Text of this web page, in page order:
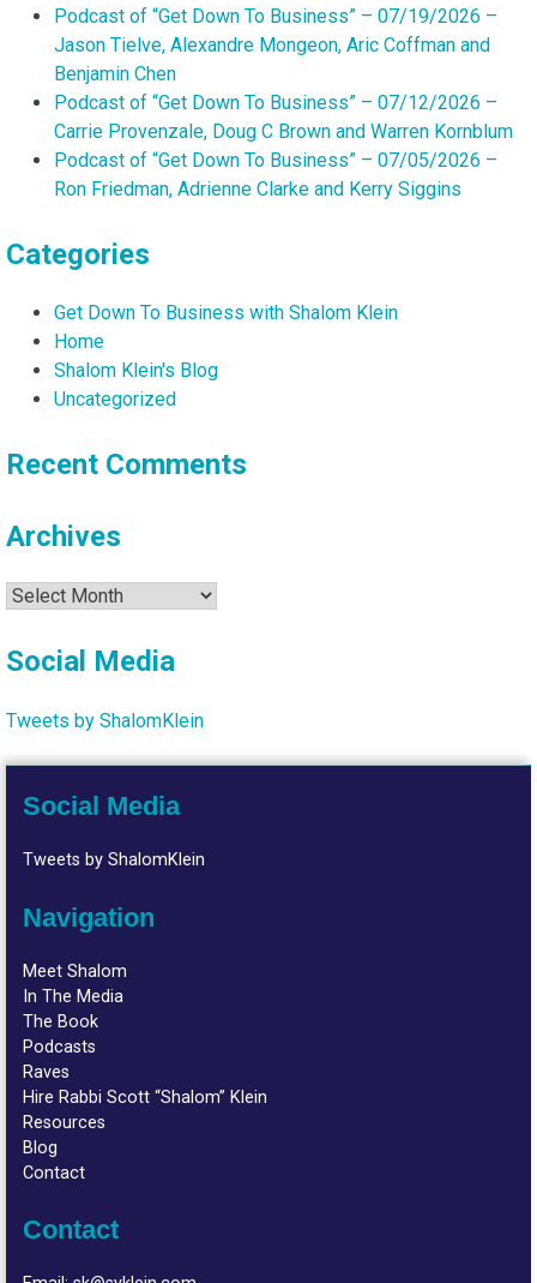
Podcast of “Get Down To Business” – 07/19/2026 –
Jason Tielve, Alexandre Mongeon, Aric Coffman and
Benjamin Chen
Podcast of “Get Down To Business” – 07/12/2026 –
Carrie Provenzale, Doug C Brown and Warren Kornblum
Podcast of “Get Down To Business” – 07/05/2026 –
Ron Friedman, Adrienne Clarke and Kerry Siggins
Categories
Get Down To Business with Shalom Klein
Home
Shalom Klein's Blog
Uncategorized
Recent Comments
Archives
Archives
Social Media
Tweets by ShalomKlein
Social Media
Tweets by ShalomKlein
Navigation
Meet Shalom
In The Media
The Book
Podcasts
Raves
Hire Rabbi Scott “Shalom” Klein
Resources
Blog
Contact
Contact